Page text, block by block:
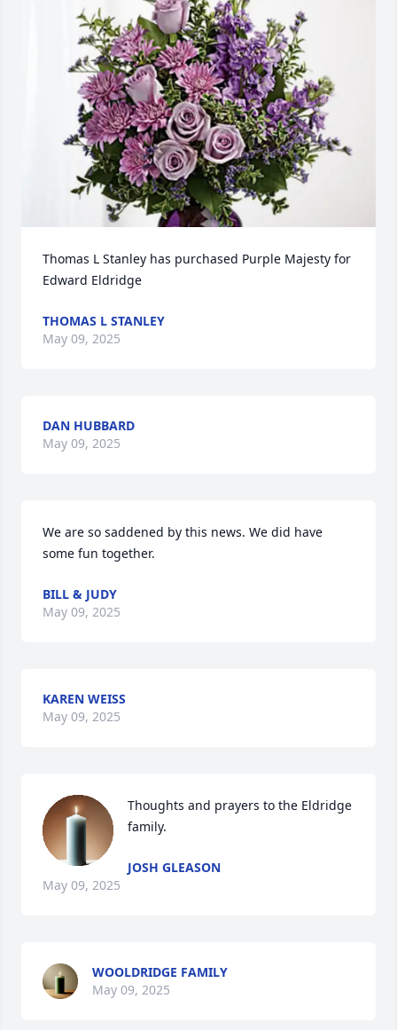
Thomas L Stanley has purchased Purple Majesty for
Edward Eldridge
THOMAS L STANLEY
May 09, 2025
DAN HUBBARD
May 09, 2025
We are so saddened by this news. We did have
some fun together.
BILL & JUDY
May 09, 2025
KAREN WEISS
May 09, 2025
Thoughts and prayers to the Eldridge
family.
JOSH GLEASON
May 09, 2025
WOOLDRIDGE FAMILY
May 09, 2025